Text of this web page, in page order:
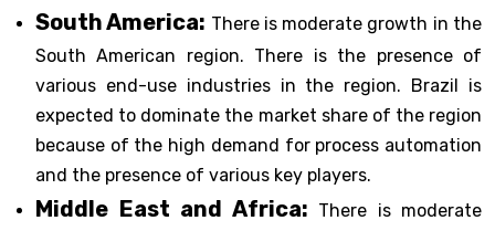
South America: There is moderate growth in the
South American region. There is the presence of
various end-use industries in the region. Brazil is
expected to dominate the market share of the region
because of the high demand for process automation
and the presence of various key players.
Middle East and Africa: There is moderate